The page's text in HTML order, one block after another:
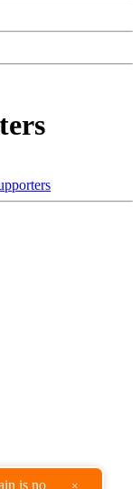
is no ×